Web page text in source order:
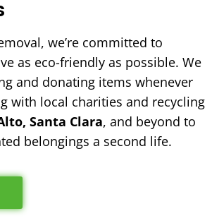
we’re committed to
as eco-friendly as possible. We
and donating items whenever
with local charities and recycling
Santa Clara, and beyond to
belongings a second life.